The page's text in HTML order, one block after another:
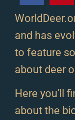
and has
to feature
about deer
Here you’ll
about the